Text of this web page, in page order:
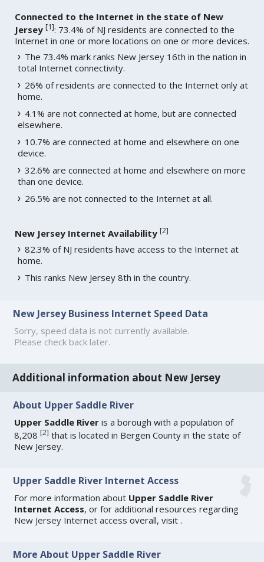
Connected to the Internet in the state of New
Jersey [1]: 73.4% of NJ residents are connected to the
Internet in one or more locations on one or more devices.
The 73.4% mark ranks New Jersey 16th in the nation in
total Internet connectivity.
26% of residents are connected to the Internet only at
home.
4.1% are not connected at home, but are connected
elsewhere.
10.7% are connected at home and elsewhere on one
device.
32.6% are connected at home and elsewhere on more
than one device.
26.5% are not connected to the Internet at all.
New Jersey Internet Availability [2]
82.3% of NJ residents have access to the Internet at
home.
This ranks New Jersey 8th in the country.
New Jersey Business Internet Speed Data
Sorry, speed data is not currently available.
Please check back later.
Additional information about New Jersey
About Upper Saddle River
Upper Saddle River is a borough with a population of
8,208[2] that is located in Bergen County in the state of
New Jersey.
Upper Saddle River Internet Access
For more information about Upper Saddle River
Internet Access, or for additional resources regarding
New Jersey Internet access overall, visit.
More About Upper Saddle River